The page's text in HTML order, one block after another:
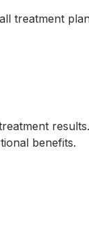
treatment
benefits.